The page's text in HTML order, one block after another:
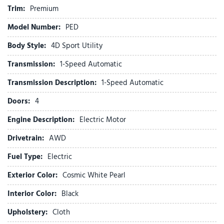
Emergency communication system: Subaru Solterra Connect
- Safety Connect (1 year trial included)
Exterior Parking Camera Rear
Four wheel independent suspension
Front anti-roll bar
Front Bucket Seats
Front Center Armrest
Front dual zone A/C
Front reading lights
Fully automatic headlights
Heated door mirrors
Heated Front Bucket Seats
Heated front seats
Illuminated entry
Knee airbag
Leather steering wheel
LOW MILES
Trim: Premium
Model Number: PED
Body Style: 4D Sport Utility
Transmission: 1-Speed Automatic
Transmission Description: 1-Speed Automatic
Doors: 4
Engine Description: Electric Motor
Drivetrain: AWD
Fuel Type: Electric
Exterior Color: Cosmic White Pearl
Interior Color: Black
Upholstery: Cloth